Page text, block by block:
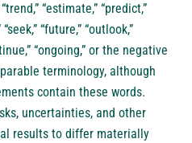
“estimate,” “predict,”
“future,” “outlook,”
“ongoing,” or the negative
terminology, although
contain these words.
uncertainties, and other
results to differ materially